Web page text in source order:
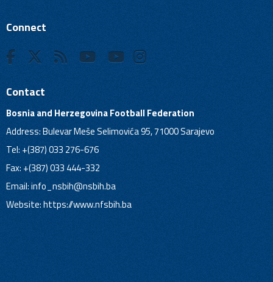
Connect
Contact
Bosnia and Herzegovina Football Federation
Address: Bulevar Meše Selimovića 95, 71000 Sarajevo
Tel: +(387) 033 276-676
Fax: +(387) 033 444-332
Email:info_nsbih@nsbih.ba
Website: https://www.nfsbih.ba